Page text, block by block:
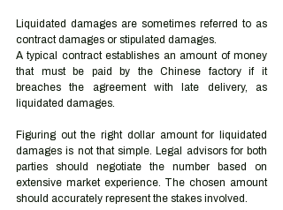
Liquidated damages are sometimes referred to as
contract damages or stipulated damages.
A typical contract establishes an amount of money
that must be paid by the Chinese factory if it
breaches the agreement with late delivery, as
liquidated damages.
Figuring out the right dollar amount for liquidated
damages is not that simple. Legal advisors for both
parties should negotiate the number based on
extensive market experience. The chosen amount
should accurately represent the stakes involved.